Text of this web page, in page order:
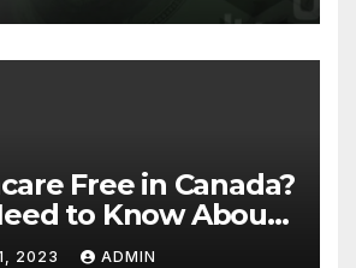
Free in Canada?
to Know About
Health Care
2023 ADMIN